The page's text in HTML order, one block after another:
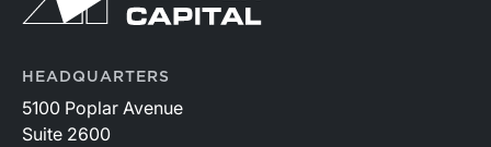
HEADQUARTERS
5100 Poplar Avenue
Suite 2600